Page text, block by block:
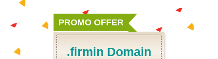
PROMO OFFER
.firmin Domain